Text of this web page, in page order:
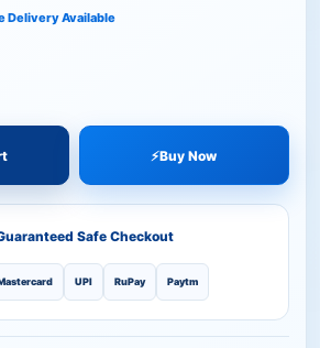
Delivery Available
⚡Buy Now
Safe Checkout
UPI RuPay Paytm